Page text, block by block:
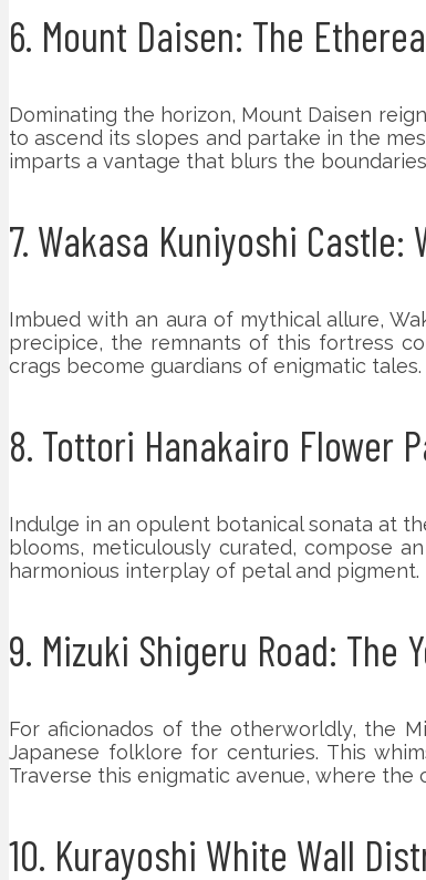
6. Mount Daisen: The
Dominating the horizon, Mount Daisen
to ascend its slopes and partake in the
imparts a vantage that blurs the
7. Wakasa Kuniyoshi Castle:
Imbued with an aura of mythical allure,
precipice, the remnants of this fortress
crags become guardians of enigmatic tales.
8. Tottori Hanakairo Flower
Indulge in an opulent botanical sonata at
blooms, meticulously curated, compose
harmonious interplay of petal and pigment.
9. Mizuki Shigeru Road: The
For aficionados of the otherworldly, the
Japanese folklore for centuries. This
Traverse this enigmatic avenue, where
10. Kurayoshi White Wall